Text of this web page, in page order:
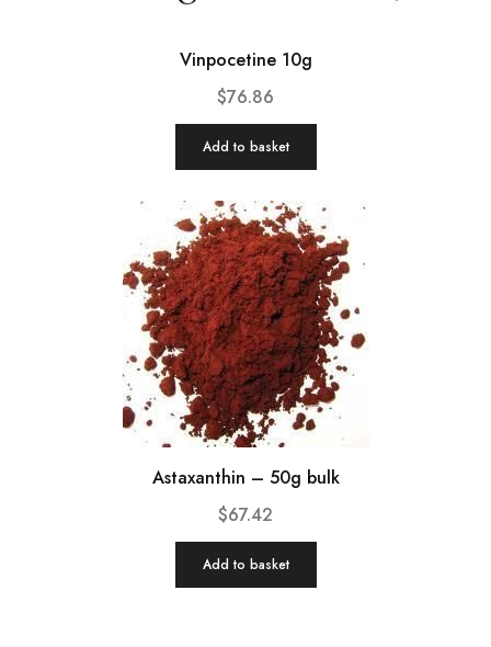
Vinpocetine 10g
$76.86
Add to basket
Astaxanthin – 50g bulk
$67.42
Add to basket